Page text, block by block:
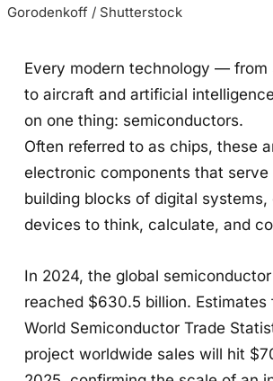
Gorodenkoff / Shutterstock
Every modern technology — from
to aircraft and artificial
on one thing: semiconductors.
Often referred to as chips, these
electronic components that serve
building blocks of digital systems,
devices to think, calculate, and
In 2024, the global
reached $630.5 billion. Estimates
World Semiconductor Trade
project worldwide sales will hit